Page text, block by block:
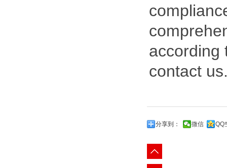
according
contact
分享到： 微信 QQ